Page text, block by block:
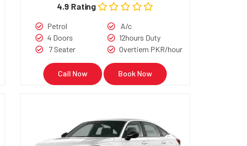
4.9 Rating
Petrol
4 Doors
7 Seater
A/c
12hours Duty
Overtiem PKR/hour
Call Now Book Now